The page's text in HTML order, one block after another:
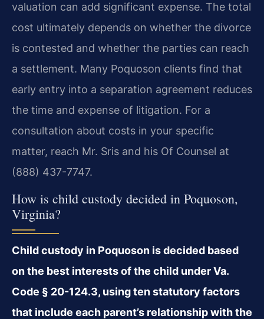
valuation can add significant expense. The total
cost ultimately depends on whether the divorce
is contested and whether the parties can reach
a settlement. Many Poquoson clients find that
early entry into a separation agreement reduces
the time and expense of litigation. For a
consultation about costs in your specific
matter, reach Mr. Sris and his Of Counsel at
(888) 437-7747.
How is child custody decided in Poquoson,
Virginia?
Child custody in Poquoson is decided based
on the best interests of the child under Va.
Code § 20-124.3, using ten statutory factors
that include each parent’s relationship with the